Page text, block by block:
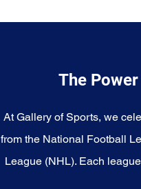
The
At Gallery of Sports, we
from the National Football
League (NHL). Each